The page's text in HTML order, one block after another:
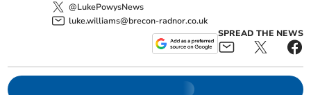
@LukePowysNews
luke.williams@brecon-radnor.co.uk
SPREAD THE NEWS